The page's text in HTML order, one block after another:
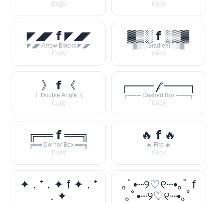
Copy
Copy
◤◢◤ 𝗳 ◤◢◤
◤◢◤ Arrow Blocks ◤◢◤
Copy
▓▒░ 𝗳 ░▒▓
▓▒░ Gradient ░▒▓
Copy
》 𝗳 《
》Double Angle《
Copy
┌─── 𝒻 ───┐
┌─── Dashed Box ───┐
Copy
╔══ 𝗳 ══╗
╔══ Corner Box ══╗
Copy
🔥 𝗳 🔥
🔥 Fire 🔥
Copy
✦ . ⁺ . ✦ f ✦ . ⁺
. ✦
｡ﾟ•┈୨♡୧┈•｡ﾟ f
｡ﾟ•┈୨♡୧┈•｡ﾟ